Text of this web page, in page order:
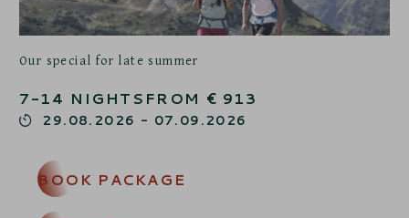
Our special for late summer
7-14 NIGHTS FROM € 913
29.08.2026 - 07.09.2026
BOOK PACKAGE